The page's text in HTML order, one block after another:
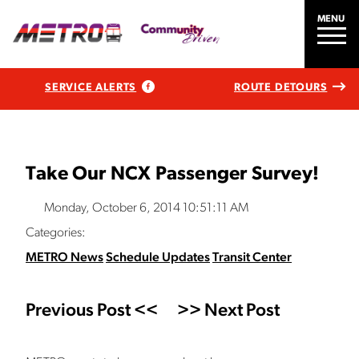
MENU
SERVICE ALERTS ROUTE DETOURS
Take Our NCX Passenger Survey!
Monday, October 6, 2014 10:51:11 AM
Categories:
METRO NewsSchedule UpdatesTransit Center
Previous Post << >> Next Post